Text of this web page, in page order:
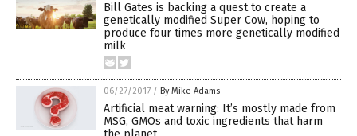
Bill Gates is backing a quest to create a
genetically modified Super Cow, hoping to
produce four times more genetically modified
milk
06/27/2017 / By Mike Adams
Artificial meat warning: It’s mostly made from
MSG, GMOs and toxic ingredients that harm